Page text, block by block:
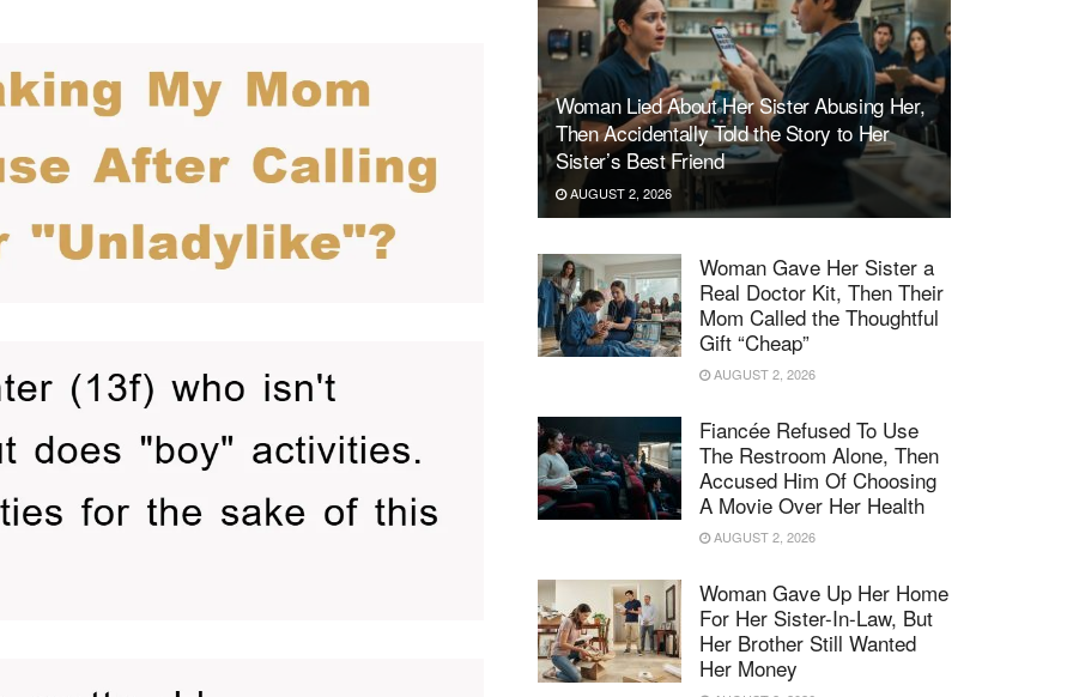
Woman Lied About Her Sister Abusing Her,
Then Accidentally Told the Story to Her
Sister’s Best Friend
AUGUST 2, 2026
Woman Gave Her Sister a
Real Doctor Kit, Then Their
Mom Called the Thoughtful
Gift “Cheap”
AUGUST 2, 2026
Fiancée Refused To Use
The Restroom Alone, Then
Accused Him Of Choosing
A Movie Over Her Health
AUGUST 2, 2026
Woman Gave Up Her Home
For Her Sister-In-Law, But
Her Brother Still Wanted
Her Money